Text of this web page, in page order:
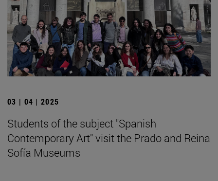
03 | 04 | 2025
Students of the subject "Spanish
Contemporary Art" visit the Prado and Reina
Sofía Museums